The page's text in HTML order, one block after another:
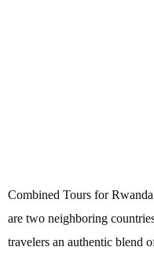
Combined Tours for
are two neighboring
travelers an authentic blend